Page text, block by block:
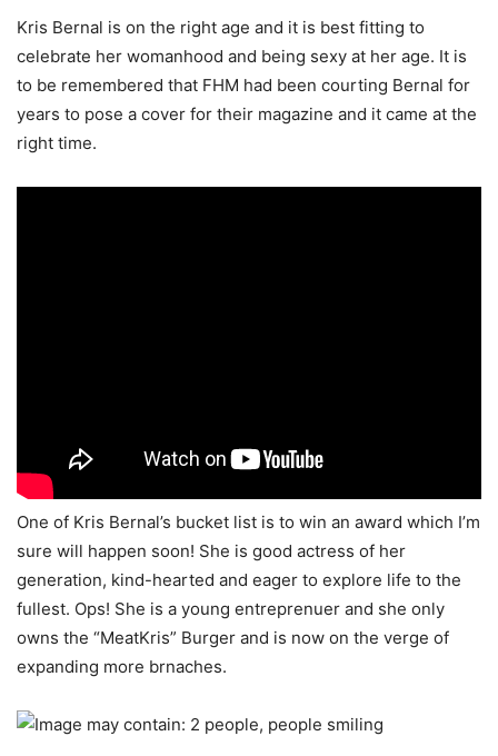
Kris Bernal is on the right age and it is best fitting to
celebrate her womanhood and being sexy at her age. It is
to be remembered that FHM had been courting Bernal for
years to pose a cover for their magazine and it came at the
right time.
One of Kris Bernal’s bucket list is to win an award which I’m
sure will happen soon! She is good actress of her
generation, kind-hearted and eager to explore life to the
fullest. Ops! She is a young entreprenuer and she only
owns the “MeatKris” Burger and is now on the verge of
expanding more brnaches.